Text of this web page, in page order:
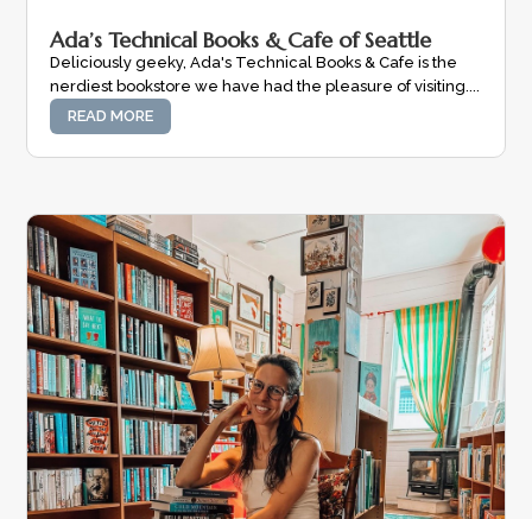
Ada’s Technical Books & Cafe of Seattle
Deliciously geeky, Ada's Technical Books & Cafe is the
nerdiest bookstore we have had the pleasure of visiting....
READ MORE